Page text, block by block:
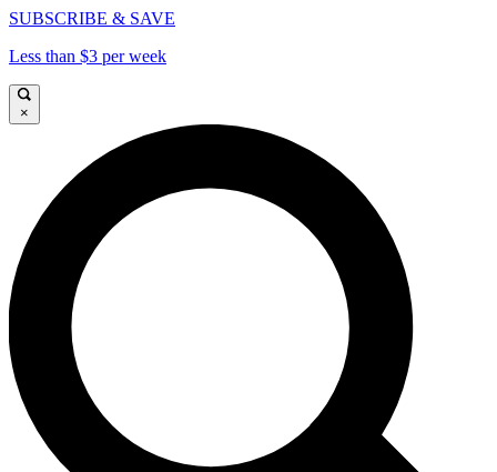
SUBSCRIBE & SAVE
Less than $3 per week
×